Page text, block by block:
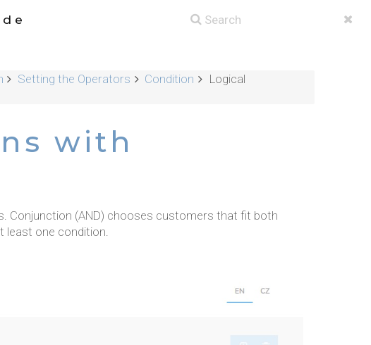
Setting the Operators Condition
Logical
with
Conjunction (AND) chooses customers that fit both
least one condition.